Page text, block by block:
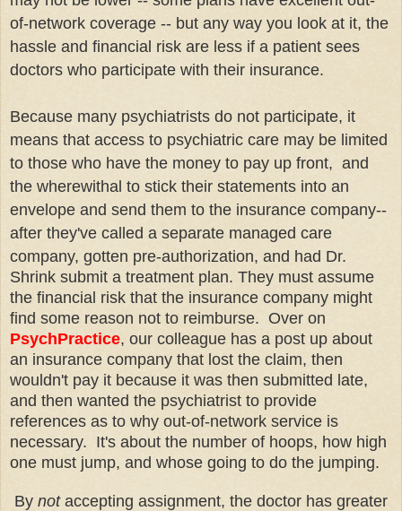
of-network coverage -- but any way you look at it, the
hassle and financial risk are less if a patient sees
doctors who participate with their insurance.
Because many psychiatrists do not participate, it
means that access to psychiatric care may be limited
to those who have the money to pay up front, and
the wherewithal to stick their statements into an
envelope and send them to the insurance company--
after they've called a separate managed care
company, gotten pre-authorization, and had Dr.
Shrink submit a treatment plan. They must assume
the financial risk that the insurance company might
find some reason not to reimburse. Over on
PsychPractice, our colleague has a post up about
an insurance company that lost the claim, then
wouldn't pay it because it was then submitted late,
and then wanted the psychiatrist to provide
references as to why out-of-network service is
necessary. It's about the number of hoops, how high
one must jump, and whose going to do the jumping.
By notaccepting assignment, the doctor has greater